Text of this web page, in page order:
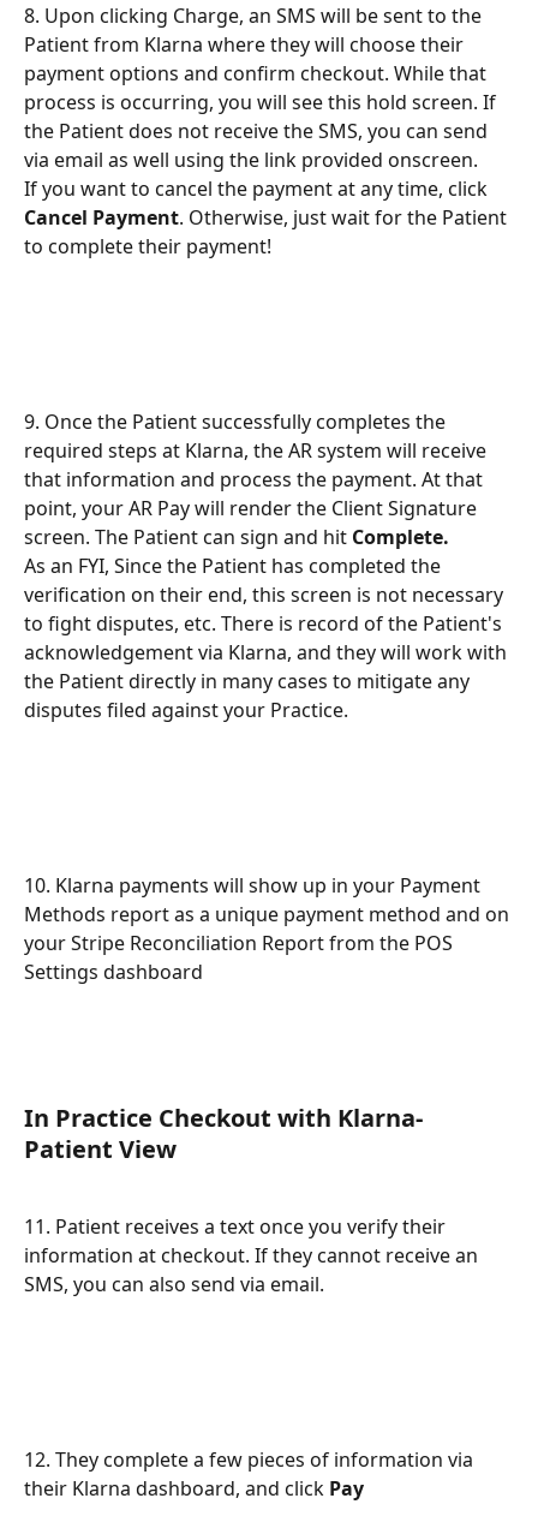
8. Upon clicking Charge, an SMS will be sent to the
Patient from Klarna where they will choose their
payment options and confirm checkout. While that
process is occurring, you will see this hold screen. If
the Patient does not receive the SMS, you can send
via email as well using the link provided onscreen.
If you want to cancel the payment at any time, click
Cancel Payment. Otherwise, just wait for the Patient
to complete their payment!
9. Once the Patient successfully completes the
required steps at Klarna, the AR system will receive
that information and process the payment. At that
point, your AR Pay will render the Client Signature
screen. The Patient can sign and hit Complete.
As an FYI, Since the Patient has completed the
verification on their end, this screen is not necessary
to fight disputes, etc. There is record of the Patient's
acknowledgement via Klarna, and they will work with
the Patient directly in many cases to mitigate any
disputes filed against your Practice.
10. Klarna payments will show up in your Payment
Methods report as a unique payment method and on
your Stripe Reconciliation Report from the POS
Settings dashboard
In Practice Checkout with Klarna-
Patient View
11. Patient receives a text once you verify their
information at checkout. If they cannot receive an
SMS, you can also send via email.
12. They complete a few pieces of information via
their Klarna dashboard, and click Pay